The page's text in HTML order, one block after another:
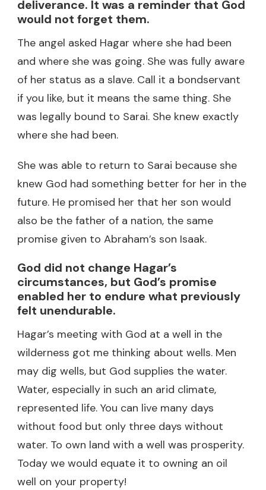
deliverance. It was a reminder that God
would not forget them.
The angel asked Hagar where she had been
and where she was going. She was fully aware
of her status as a slave. Call it a bondservant
if you like, but it means the same thing. She
was legally bound to Sarai. She knew exactly
where she had been.
She was able to return to Sarai because she
knew God had something better for her in the
future. He promised her that her son would
also be the father of a nation, the same
promise given to Abraham’s son Isaak.
God did not change Hagar’s
circumstances, but God’s promise
enabled her to endure what previously
felt unendurable.
Hagar’s meeting with God at a well in the
wilderness got me thinking about wells. Men
may dig wells, but God supplies the water.
Water, especially in such an arid climate,
represented life. You can live many days
without food but only three days without
water. To own land with a well was prosperity.
Today we would equate it to owning an oil
well on your property!